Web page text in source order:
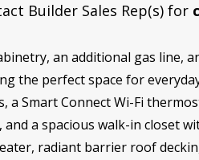
Builder Sales Rep(s) for
an additional gas line,
the perfect space for
Smart Connect Wi-Fi
a spacious walk-in closet
radiant barrier roof